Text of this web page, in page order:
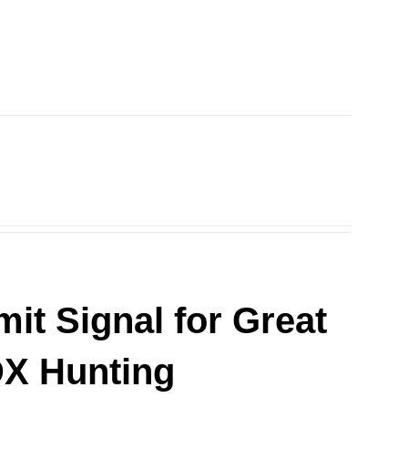
Signal for Great
Hunting